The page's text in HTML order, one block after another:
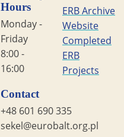
Hours
Monday -
Friday
8:00 -
16:00
Contact
+48 601 690 335
sekel@eurobalt.org.pl
ERB Archive
Website
Completed
ERB
Projects